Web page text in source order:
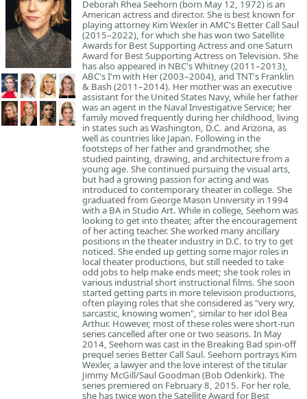
Deborah Rhea Seehorn (born May 12, 1972) is an
American actress and director. She is best known for
playing attorney Kim Wexler in AMC's Better Call Saul
(2015–2022), for which she has won two Satellite
Awards for Best Supporting Actress and one Saturn
Award for Best Supporting Actress on Television. She
has also appeared in NBC's Whitney (2011–2013),
ABC's I'm with Her (2003–2004), and TNT's Franklin
& Bash (2011–2014). Her mother was an executive
assistant for the United States Navy, while her father
was an agent in the Naval Investigative Service; her
family moved frequently during her childhood, living
in states such as Washington, D.C. and Arizona, as
well as countries like Japan. Following in the
footsteps of her father and grandmother, she
studied painting, drawing, and architecture from a
young age. She continued pursuing the visual arts,
but had a growing passion for acting and was
introduced to contemporary theater in college. She
graduated from George Mason University in 1994
with a BA in Studio Art. While in college, Seehorn was
looking to get into theater, after the encouragement
of her acting teacher. She worked many ancillary
positions in the theater industry in D.C. to try to get
noticed. She ended up getting some major roles in
local theater productions, but still needed to take
odd jobs to help make ends meet; she took roles in
various industrial short instructional films. She soon
started getting parts in more television productions,
often playing roles that she considered as "very wry,
sarcastic, knowing women", similar to her idol Bea
Arthur. However, most of these roles were short-run
series cancelled after one or two seasons. In May
2014, Seehorn was cast in the Breaking Bad spin-off
prequel series Better Call Saul. Seehorn portrays Kim
Wexler, a lawyer and the love interest of the titular
Jimmy McGill/Saul Goodman (Bob Odenkirk). The
series premiered on February 8, 2015. For her role,
she has twice won the Satellite Award for Best